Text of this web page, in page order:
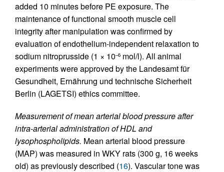
added 10 minutes before PE exposure. The
maintenance of functional smooth muscle cell
integrity after manipulation was confirmed by
evaluation of endothelium-independent relaxation to
sodium nitroprusside (1 × 10–6 mol/l). All animal
experiments were approved by the Landesamt für
Gesundheit, Ernährung und technische Sicherheit
Berlin (LAGETSI) ethics committee.
Measurement of mean arterial blood pressure after
intra-arterial administration of HDL and
lysophospholipids. Mean arterial blood pressure
(MAP) was measured in WKY rats (300 g, 16 weeks
old) as previously described (16). Vascular tone was